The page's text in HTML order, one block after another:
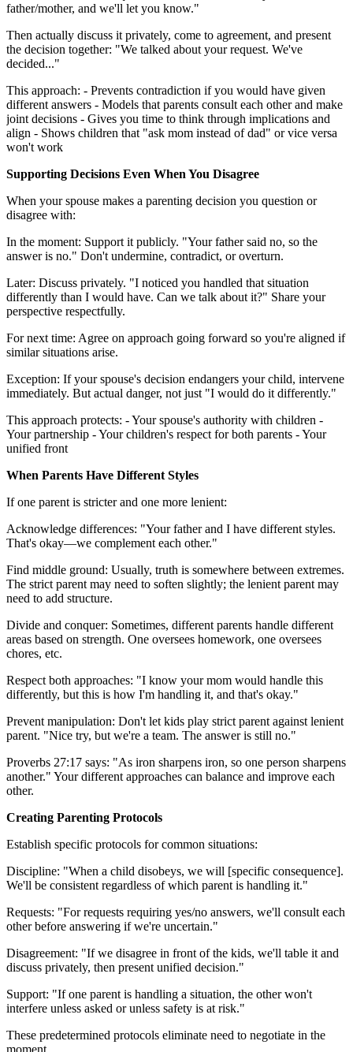
father/mother, and we'll let you know."
Then actually discuss it privately, come to agreement, and present
the decision together: "We talked about your request. We've
decided..."
This approach: - Prevents contradiction if you would have given
different answers - Models that parents consult each other and make
joint decisions - Gives you time to think through implications and
align - Shows children that "ask mom instead of dad" or vice versa
won't work
Supporting Decisions Even When You Disagree
When your spouse makes a parenting decision you question or
disagree with:
In the moment: Support it publicly. "Your father said no, so the
answer is no." Don't undermine, contradict, or overturn.
Later: Discuss privately. "I noticed you handled that situation
differently than I would have. Can we talk about it?" Share your
perspective respectfully.
For next time: Agree on approach going forward so you're aligned if
similar situations arise.
Exception: If your spouse's decision endangers your child, intervene
immediately. But actual danger, not just "I would do it differently."
This approach protects: - Your spouse's authority with children -
Your partnership - Your children's respect for both parents - Your
unified front
When Parents Have Different Styles
If one parent is stricter and one more lenient:
Acknowledge differences: "Your father and I have different styles.
That's okay—we complement each other."
Find middle ground: Usually, truth is somewhere between extremes.
The strict parent may need to soften slightly; the lenient parent may
need to add structure.
Divide and conquer: Sometimes, different parents handle different
areas based on strength. One oversees homework, one oversees
chores, etc.
Respect both approaches: "I know your mom would handle this
differently, but this is how I'm handling it, and that's okay."
Prevent manipulation: Don't let kids play strict parent against lenient
parent. "Nice try, but we're a team. The answer is still no."
Proverbs 27:17 says: "As iron sharpens iron, so one person sharpens
another." Your different approaches can balance and improve each
other.
Creating Parenting Protocols
Establish specific protocols for common situations:
Discipline: "When a child disobeys, we will [specific consequence].
We'll be consistent regardless of which parent is handling it."
Requests: "For requests requiring yes/no answers, we'll consult each
other before answering if we're uncertain."
Disagreement: "If we disagree in front of the kids, we'll table it and
discuss privately, then present unified decision."
Support: "If one parent is handling a situation, the other won't
interfere unless asked or unless safety is at risk."
These predetermined protocols eliminate need to negotiate in the